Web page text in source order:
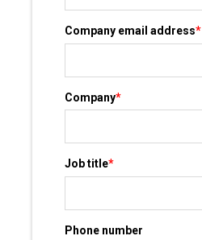
Company email address*
Company*
Job title*
Phone number